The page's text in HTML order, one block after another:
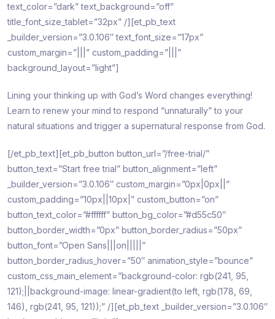
text_color=”dark” text_background=”off”
title_font_size_tablet=”32px” /][et_pb_text
_builder_version=”3.0.106″ text_font_size=”17px”
custom_margin=”|||” custom_padding=”|||”
background_layout=”light”]
Lining your thinking up with God’s Word changes everything!
Learn to renew your mind to respond “unnaturally” to your
natural situations and trigger a supernatural response from God.
[/et_pb_text][et_pb_button button_url=”/free-trial/”
button_text=”Start free trial” button_alignment=”left”
_builder_version=”3.0.106″ custom_margin=”0px|0px||”
custom_padding=”10px||10px|” custom_button=”on”
button_text_color=”#ffffff” button_bg_color=”#d55c50″
button_border_width=”0px” button_border_radius=”50px”
button_font=”Open Sans|||on|||||”
button_border_radius_hover=”50″ animation_style=”bounce”
custom_css_main_element=”background-color: rgb(241, 95,
121);||background-image: linear-gradient(to left, rgb(178, 69,
146), rgb(241, 95, 121));” /][et_pb_text _builder_version=”3.0.106″